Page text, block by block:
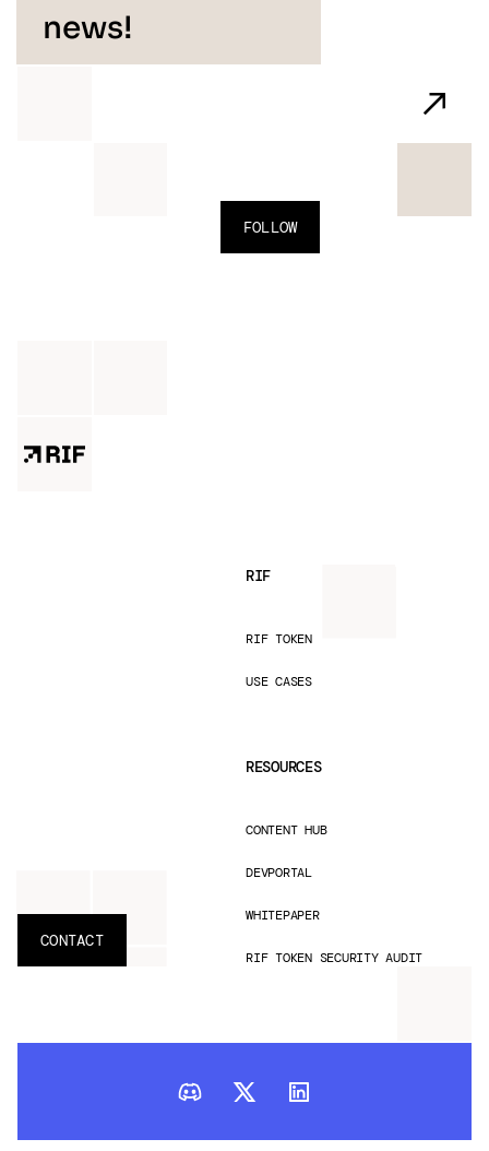
news!
FOLLOW
CONTACT
RIF
RIF TOKEN
USE CASES
RESOURCES
CONTENT HUB
DEVPORTAL
WHITEPAPER
RIF TOKEN SECURITY AUDIT